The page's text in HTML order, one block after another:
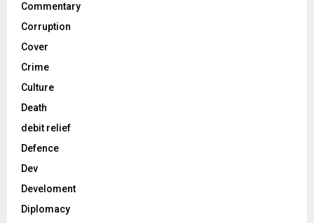
Commentary
Corruption
Cover
Crime
Culture
Death
debit relief
Defence
Dev
Develoment
Diplomacy